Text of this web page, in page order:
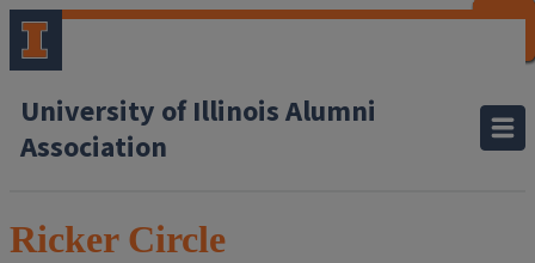
University of Illinois Alumni
Association
Ricker Circle